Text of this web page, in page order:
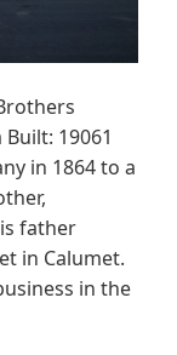
19061
in 1864 to a
father
in Calumet.
in the